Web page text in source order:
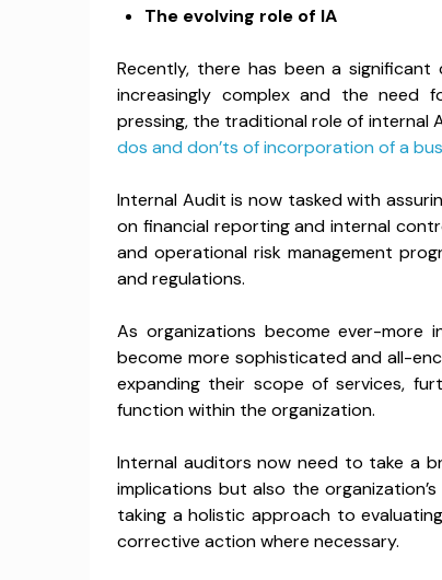
The evolving role of IA
Recently, there has been a
increasingly complex and the need
pressing, the traditional role of internal
dos and don’ts of incorporation of a
Internal Audit is now tasked with
on financial reporting and internal
and operational risk management
and regulations.
As organizations become ever-more
become more sophisticated and all-
expanding their scope of services,
function within the organization.
Internal auditors now need to take a
implications but also the
taking a holistic approach to
corrective action where necessary.